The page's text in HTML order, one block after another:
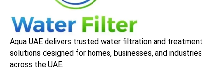
Aqua UAE delivers trusted water filtration and treatment
solutions designed for homes, businesses, and industries
across the UAE.